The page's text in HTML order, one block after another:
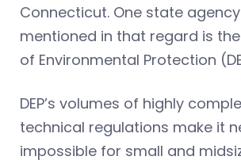
Connecticut. One state
mentioned in that regard is
of Environmental Protection
DEP’s volumes of highly
technical regulations make it
impossible for small and